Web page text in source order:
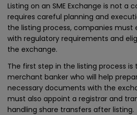
Listing on an SME Exchange is not a
requires careful planning and
the listing process, companies must
with regulatory requirements and
the exchange.
The first step in the listing process is
merchant banker who will help
necessary documents with the
must also appoint a registrar and
handling share transfers after listing.